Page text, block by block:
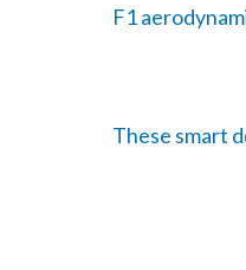
F1
These smart